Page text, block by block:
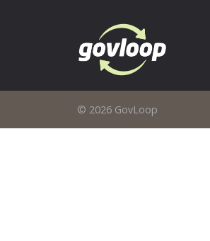
© 2026 GovLoop